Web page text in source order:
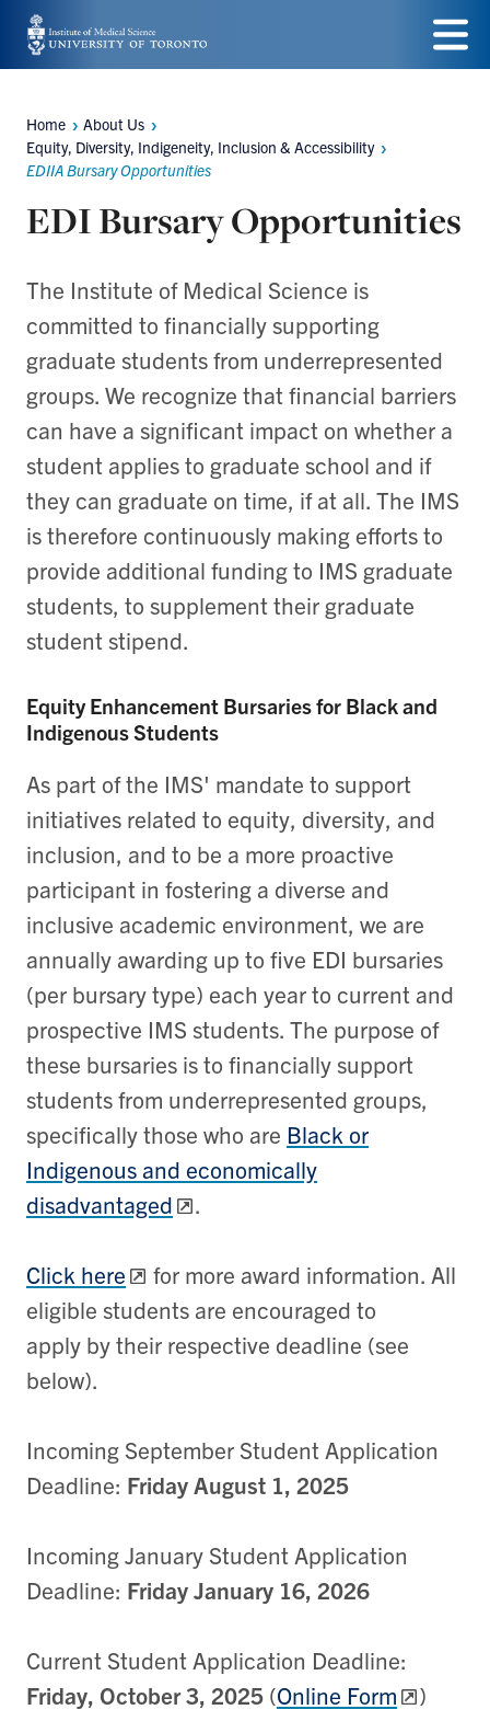
Skip
to
content
Menu
Breadcrumbs
Home
About Us
Equity, Diversity, Indigeneity, Inclusion & Accessibility
EDIIA Bursary Opportunities
EDI Bursary Opportunities
The Institute of Medical Science is
committed to financially supporting
graduate students from underrepresented
groups. We recognize that financial barriers
can have a significant impact on whether a
student applies to graduate school and if
they can graduate on time, if at all. The IMS
is therefore continuously making efforts to
provide additional funding to IMS graduate
students, to supplement their graduate
student stipend.
Equity Enhancement Bursaries for Black and
Indigenous Students
As part of the IMS' mandate to support
initiatives related to equity, diversity, and
inclusion, and to be a more proactive
participant in fostering a diverse and
inclusive academic environment, we are
annually awarding up to five EDI bursaries
(per bursary type) each year to current and
prospective IMS students. The purpose of
these bursaries is to financially support
students from underrepresented groups,
specifically those who are Black or
Indigenous and economically
disadvantaged
.
Click here
for more award information. All
eligible students are encouraged to
apply by their respective deadline (see
below).
Incoming September Student Application
Deadline: Friday August 1, 2025
Incoming January Student Application
Deadline: Friday January 16, 2026
Current Student Application Deadline:
Friday, October 3, 2025 (Online Form )